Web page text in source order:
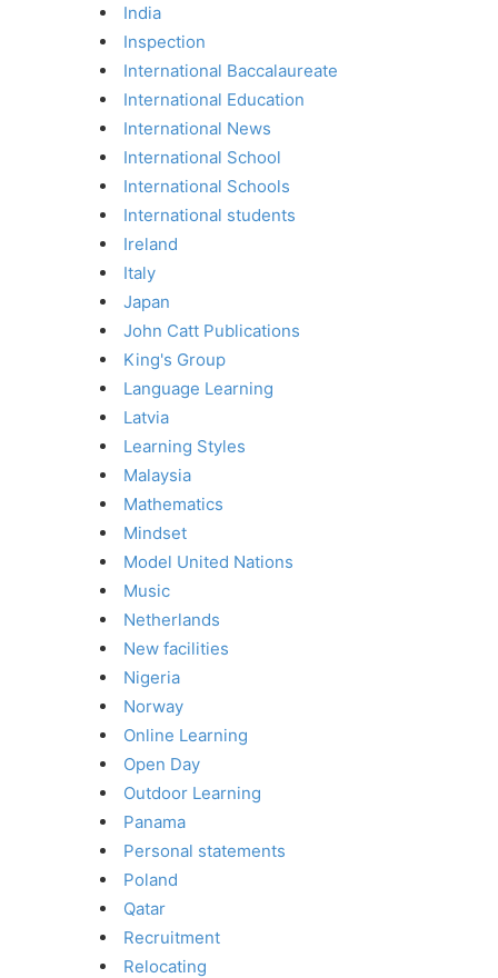
India
Inspection
International Baccalaureate
International Education
International News
International School
International Schools
International students
Ireland
Italy
Japan
John Catt Publications
King's Group
Language Learning
Latvia
Learning Styles
Malaysia
Mathematics
Mindset
Model United Nations
Music
Netherlands
New facilities
Nigeria
Norway
Online Learning
Open Day
Outdoor Learning
Panama
Personal statements
Poland
Qatar
Recruitment
Relocating